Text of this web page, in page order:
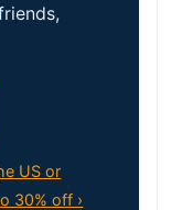
US or
30% off ›